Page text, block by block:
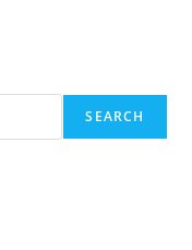
SEARCH